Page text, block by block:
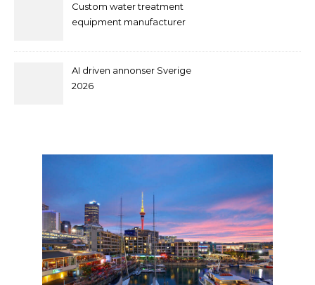
Custom water treatment
equipment manufacturer
AI driven annonser Sverige
2026